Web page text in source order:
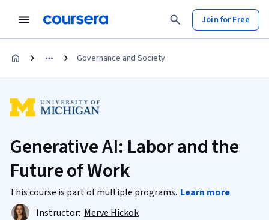
Join for Free
Governance and Society
Generative AI: Labor and the
Future of Work
This course is part of multiple programs. Learn more
Instructor: Merve Hickok